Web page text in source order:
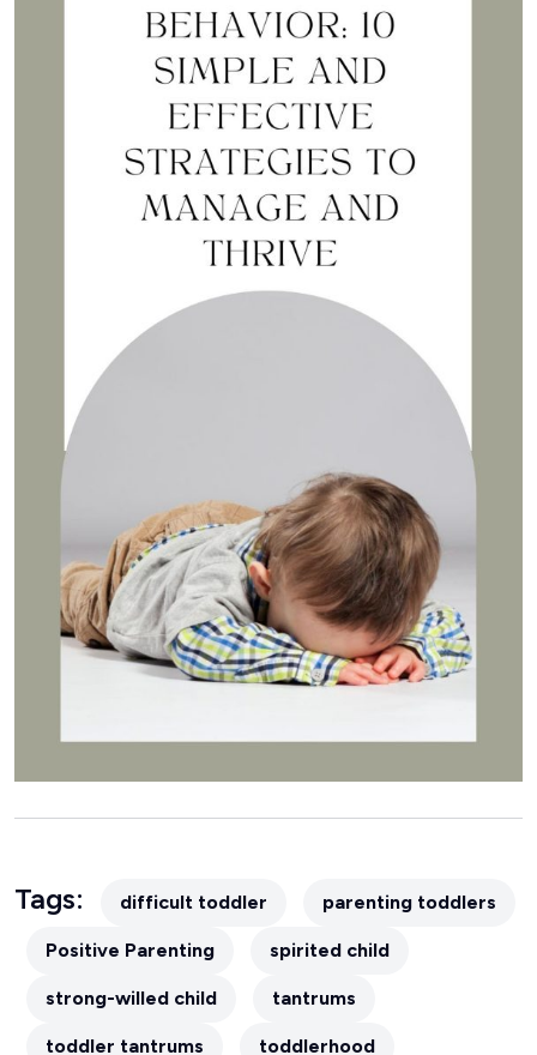
Tags: difficult toddler parenting toddlers
Positive Parenting spirited child
strong-willed child tantrums
toddler tantrums toddlerhood